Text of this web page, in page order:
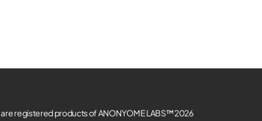
are registered products of ANONYOME LABS™ 2026